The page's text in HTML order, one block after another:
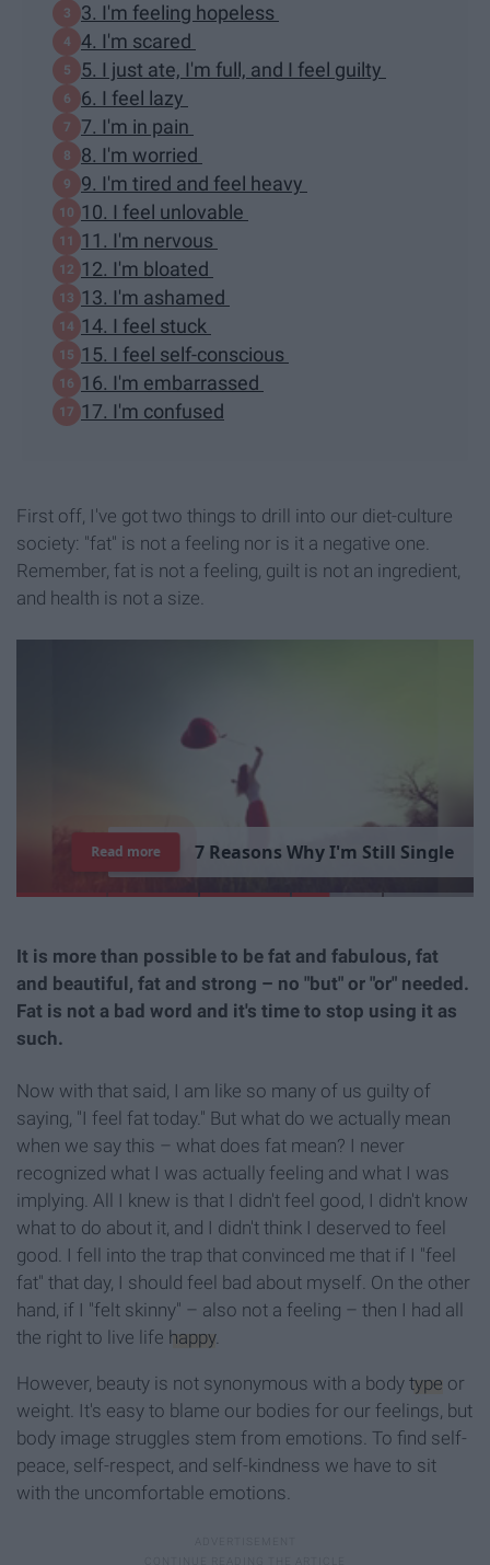
3. I'm feeling hopeless
4. I'm scared
5. I just ate, I'm full, and I feel guilty
6. I feel lazy
7. I'm in pain
8. I'm worried
9. I'm tired and feel heavy
10. I feel unlovable
11. I'm nervous
12. I'm bloated
13. I'm ashamed
14. I feel stuck
15. I feel self-conscious
16. I'm embarrassed
17. I'm confused
First off, I've got two things to drill into our diet-culture
society: "fat" is not a feeling nor is it a negative one.
Remember, fat is not a feeling, guilt is not an ingredient,
and health is not a size.
7 Reasons WhyI'm Still Single
Read more
It is more than possible to be fat and fabulous, fat
and beautiful, fat and strong – no "but" or "or" needed.
Fat is not a bad word and it's time to stop using it as
such.
Now with that said, I am like so many of us guilty of
saying, "I feel fat today." But what do we actually mean
when we say this – what does fat mean? I never
recognized what I was actually feeling and what I was
implying. All I knew is that I didn't feel good, I didn't know
what to do about it, and I didn't think I deserved to feel
good. I fell into the trap that convinced me that if I "feel
fat" that day, I should feel bad about myself. On the other
hand, if I "felt skinny" – also not a feeling – then I had all
the right to live life happy.
However, beauty is not synonymous with a body type or
weight. It's easy to blame our bodies for our feelings, but
body image struggles stem from emotions. To find self-
peace, self-respect, and self-kindness we have to sit
with the uncomfortable emotions.